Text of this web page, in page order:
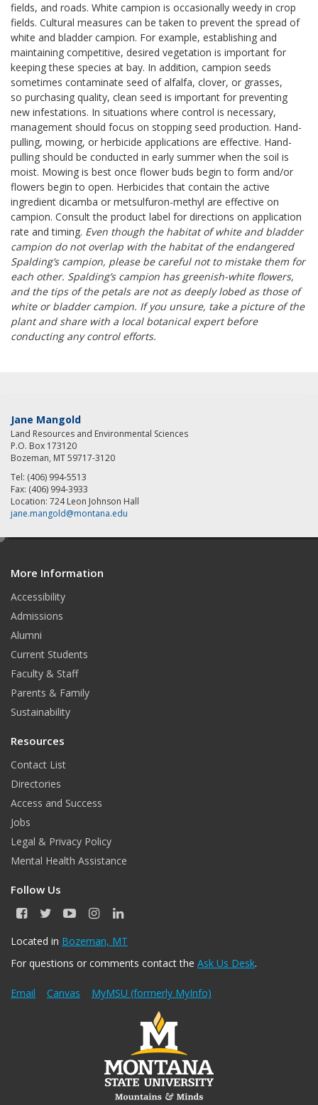
fields, and roads. White campion is occasionally weedy in crop
fields. Cultural measures can be taken to prevent the spread of
white and bladder campion. For example, establishing and
maintaining competitive, desired vegetation is important for
keeping these species at bay. In addition, campion seeds
sometimes contaminate seed of alfalfa, clover, or grasses,
so purchasing quality, clean seed is important for preventing
new infestations. In situations where control is necessary,
management should focus on stopping seed production. Hand-
pulling, mowing, or herbicide applications are effective. Hand-
pulling should be conducted in early summer when the soil is
moist. Mowing is best once flower buds begin to form and/or
flowers begin to open. Herbicides that contain the active
ingredient dicamba or metsulfuron-methyl are effective on
campion. Consult the product label for directions on application
rate and timing. Even though the habitat of white and bladder
campion do not overlap with the habitat of the endangered
Spalding’s campion, please be careful not to mistake them for
each other. Spalding’s campion has greenish-white flowers,
and the tips of the petals are not as deeply lobed as those of
white or bladder campion. If you unsure, take a picture of the
plant and share with a local botanical expert before
conducting any control efforts.
Jane Mangold
Land Resources and Environmental Sciences
P.O. Box 173120
Bozeman, MT 59717-3120
Tel: (406) 994-5513
Fax: (406) 994-3933
Location: 724 Leon Johnson Hall
jane.mangold@montana.edu
More Information
Accessibility
Admissions
Alumni
Current Students
Faculty & Staff
Parents & Family
Sustainability
Resources
Contact List
Directories
Access and Success
Jobs
Legal & Privacy Policy
Mental Health Assistance
Follow Us
F
c
b
o
k
T
i
t
r
Y
u
u
e
I
s
a
r
a
L
n
e
I
n
Located in Bozeman, MT
For questions or comments contact the Ask Us Desk.
Email Canvas MyMSU (formerly MyInfo)
e